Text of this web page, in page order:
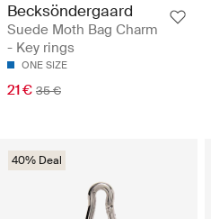
Becksöndergaard
Suede Moth Bag Charm
- Key rings
ONE SIZE
21 € 35 €
40% Deal